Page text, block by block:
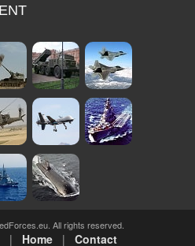
All rights reserved.
| Home| Contact